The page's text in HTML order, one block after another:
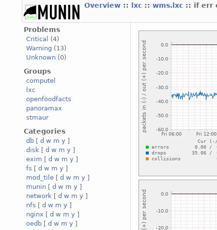
Overview :: lxc :: wms.lxc :: if err
Problems
Critical
(4)
Warning (13)
Unknown (0)
Groups
computel
lxc
openfoodfacts
panoramax
stmaur
Categories
db [ d w m y ]
disk [ d w m y ]
exim [ d w m y ]
fs [ d w m y ]
mod_tile [ d w m y ]
munin [ d w m y ]
network [ d w m y ]
nfs [ d w m y ]
nginx [ d w m y ]
oedb [ d w m y ]